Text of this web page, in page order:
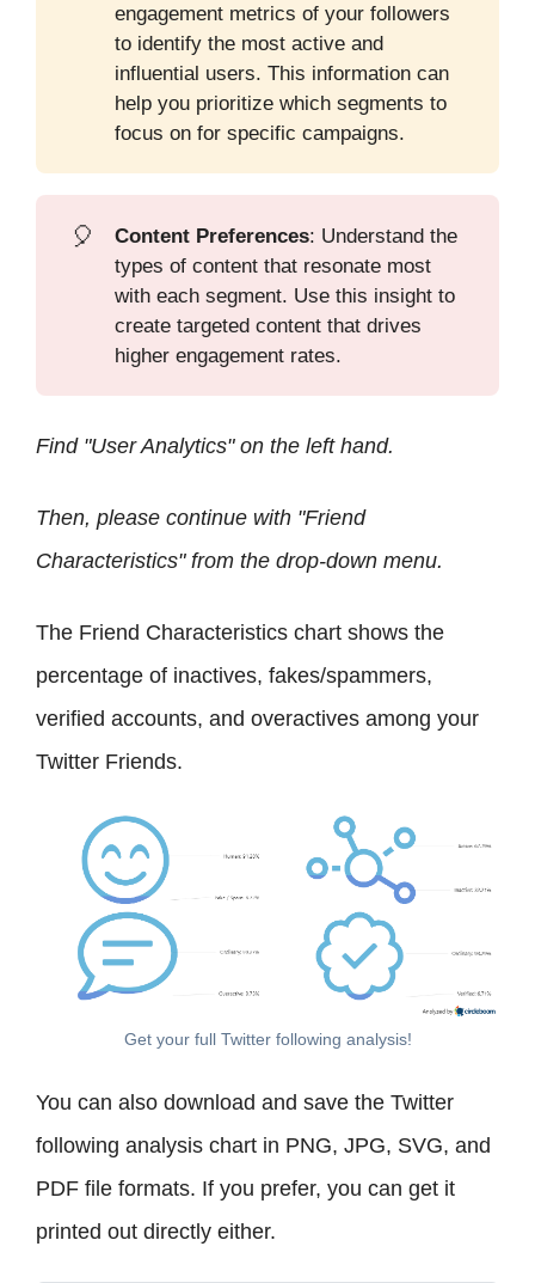
engagement metrics of your followers
to identify the most active and
influential users. This information can
help you prioritize which segments to
focus on for specific campaigns.
🎈 Content Preferences: Understand the
types of content that resonate most
with each segment. Use this insight to
create targeted content that drives
higher engagement rates.
Find "User Analytics" on the left hand.
Then, please continue with "Friend
Characteristics" from the drop-down menu.
The Friend Characteristics chart shows the
percentage of inactives, fakes/spammers,
verified accounts, and overactives among your
Twitter Friends.
Get your full Twitter following analysis!
You can also download and save the Twitter
following analysis chart in PNG, JPG, SVG, and
PDF file formats. If you prefer, you can get it
printed out directly either.